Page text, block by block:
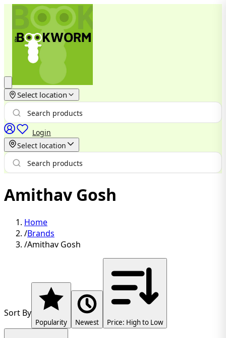
Select location
Login
Select location
Amithav Gosh
Home
/Brands
/Amithav Gosh
Sort By
Popularity Newest Price: High to Low